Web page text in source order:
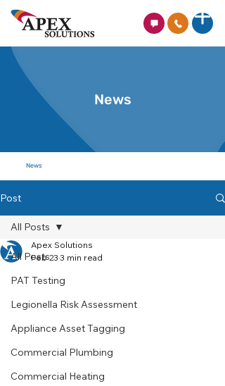
News
News
Post
All Posts
PAT Testing
Legionella Risk Assessment
Appliance Asset Tagging
Commercial Plumbing
Commercial Heating
All Posts
Apex Solutions
Feb 23 3 min read